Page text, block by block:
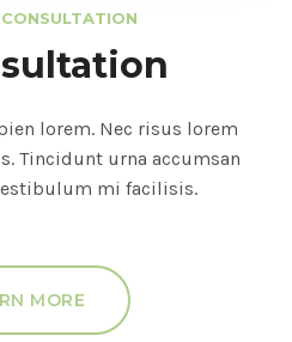
CONSULTATION
lorem. Nec risus lorem
Tincidunt urna accumsan
mi facilisis.
MORE